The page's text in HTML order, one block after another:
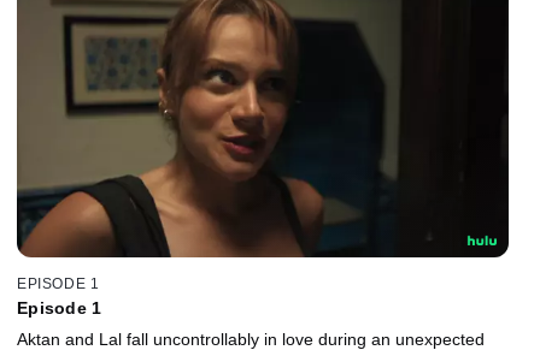
EPISODE 1
Episode 1
Aktan and Lal fall uncontrollably in love during an unexpected